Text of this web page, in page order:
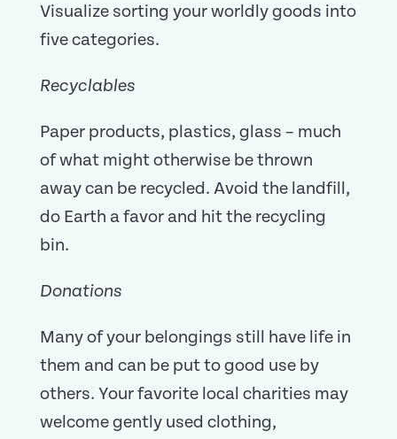
Visualize sorting your worldly goods into
five categories.
Recyclables
Paper products, plastics, glass – much
of what might otherwise be thrown
away can be recycled. Avoid the landfill,
do Earth a favor and hit the recycling
bin.
Donations
Many of your belongings still have life in
them and can be put to good use by
others. Your favorite local charities may
welcome gently used clothing,